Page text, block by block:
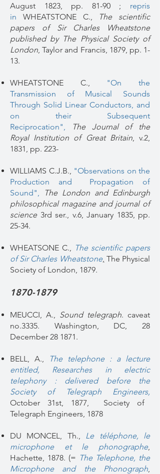
August 1823, pp. 81-90 ; repris
in WHEATSTONE C.,
The scientific
papers of Sir Charles Wheatstone
published by The Physical Society of
London, Taylor and Francis, 1879, pp. 1-
13.
WHEATSTONE C., "On the
Transmission of Musical Sounds
Through Solid Linear Conductors, and
on their Subsequent
Reciprocation",
The Journal of the
Royal Institution of Great Britain, v.2,
1831, pp. 223-
WILLIAMS C.J.B., "Observations on the
Production and Propagation of
Sound",
The London and Edinburgh
philosophical magazine and journal of
science 3rd ser., v.6, January 1835, pp.
25-34.
WHEATSONE C., The scientific papers
of Sir Charles Wheatstone, The Physical
Society of London, 1879.
1870-1879
MEUCCI, A., Sound telegraph. caveat
no.3335. Washington, DC, 28
December 28 1871.
BELL, A.,
The telephone : a lecture
entitled, Researches in electric
telephony: delivered before the
Society of Telegraph Engineers,
October 31st, 1877, Society of
Telegraph Engineers, 1878
DU MONCEL, Th., Le téléphone, le
microphone et le phonographe,
Hachette, 1878. (= The Telephone, the
Microphone and the Phonograph,